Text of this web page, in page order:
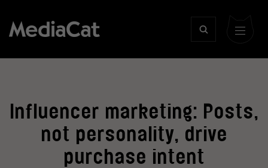
Influencer marketing: Posts,
not personality, drive
purchase intent